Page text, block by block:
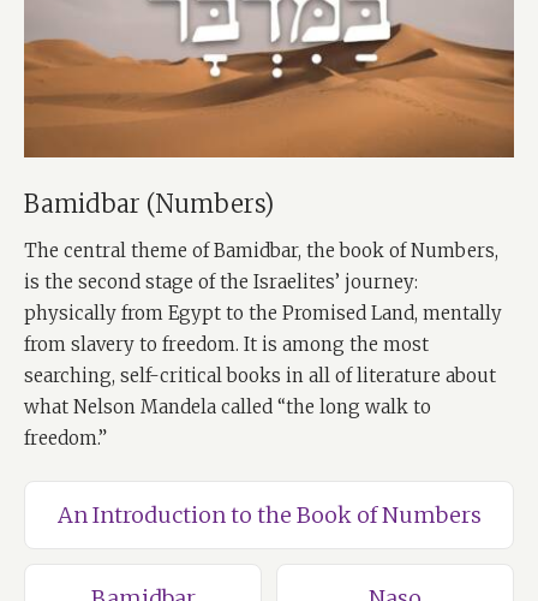
Bamidbar (Numbers)
The central theme of Bamidbar, the book of Numbers,
is the second stage of the Israelites’ journey:
physically from Egypt to the Promised Land, mentally
from slavery to freedom. It is among the most
searching, self-critical books in all of literature about
what Nelson Mandela called “the long walk to
freedom.”
An Introduction to the Book of Numbers